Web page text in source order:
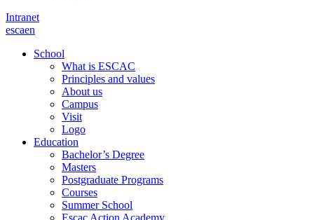
Intranet
escaen
School
What is ESCAC
Principles and values
About us
Campus
Visit
Logo
Education
Bachelor’s Degree
Masters
Postgraduate Programs
Courses
Summer School
Escac Action Academy